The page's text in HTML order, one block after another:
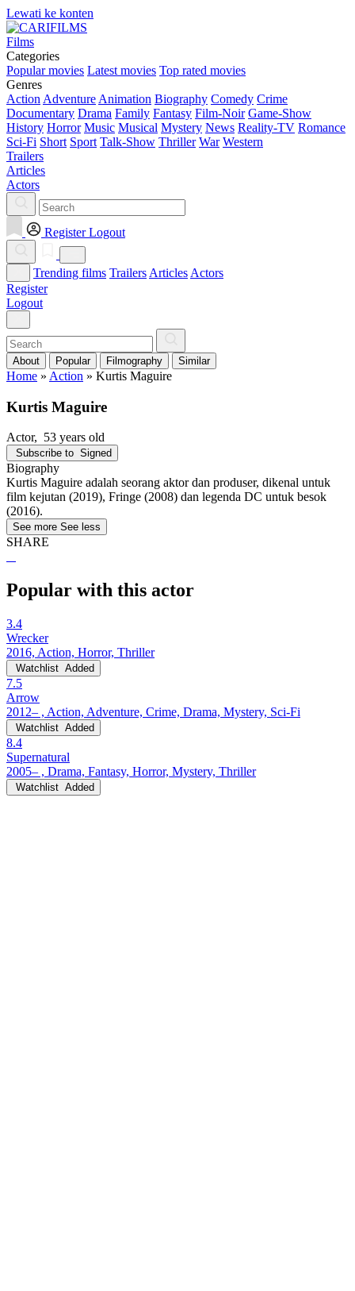
Lewati ke konten
Films
Categories
Popular movies Latest movies Top rated movies
Genres
Action Adventure Animation Biography Comedy Crime
Documentary Drama Family Fantasy Film-Noir Game-Show
History Horror Music Musical Mystery News Reality-TV Romance
Sci-Fi Short Sport Talk-Show Thriller War Western
Trailers
Articles
Actors
Register Logout
Trending films Trailers Articles Actors
Register
Logout
About Popular Filmography Similar
Home » Action » Kurtis Maguire
Kurtis Maguire
Actor, 53 years old
Subscribe to Signed
Biography
Kurtis Maguire adalah seorang aktor dan produser, dikenal untuk
film kejutan (2019), Fringe (2008) dan legenda DC untuk besok
(2016).
See more See less
SHARE
Popular with this actor
3.4
Wrecker
2016, Action, Horror, Thriller
Watchlist Added
7.5
Arrow
2012– , Action, Adventure, Crime, Drama, Mystery, Sci-Fi
Watchlist Added
8.4
Supernatural
2005– , Drama, Fantasy, Horror, Mystery, Thriller
Watchlist Added